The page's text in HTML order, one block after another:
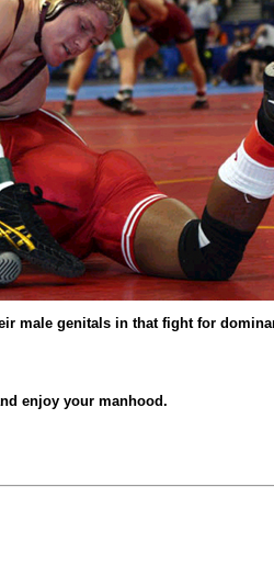
male genitals in that fight for
enjoy your manhood.